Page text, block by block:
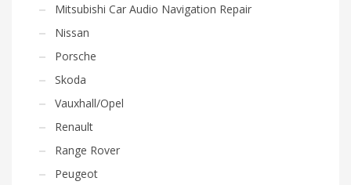
Mitsubishi Car Audio Navigation Repair
Nissan
Porsche
Skoda
Vauxhall/Opel
Renault
Range Rover
Peugeot